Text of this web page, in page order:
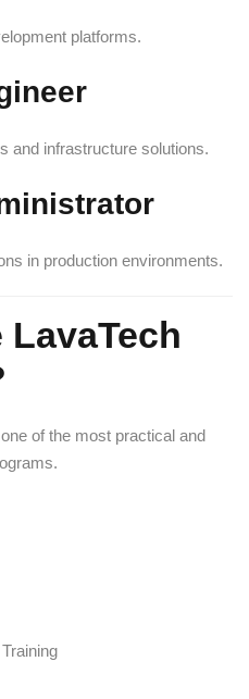
platforms.
and infrastructure solutions.
in production environments.
of the most practical and